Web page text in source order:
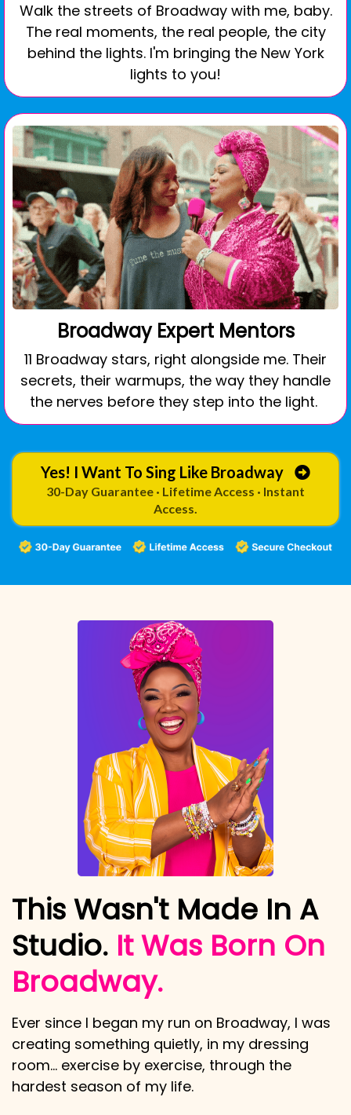
Walk the streets of Broadway with me, baby.
The real moments, the real people, the city
behind the lights. I'm bringing the New York
lights to you!
Broadway Expert Mentors
11 Broadway stars, right alongside me. Their
secrets, their warmups, the way they handle
the nerves before they step into the light.
Yes! I Want To Sing Like Broadway
30-Day Guarantee · Lifetime Access · Instant
Access.
This Wasn't Made In A
Studio. It Was Born On
Broadway.
Ever since I began my run on Broadway, I was
creating something quietly, in my dressing
room… exercise by exercise, through the
hardest season of my life.